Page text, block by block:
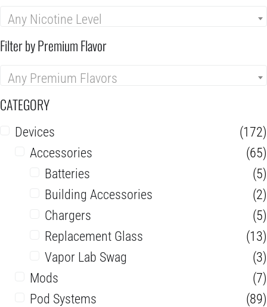
Any Nicotine Level
Filter by Premium Flavor
Any Premium Flavors
CATEGORY
Devices
(172)
Accessories
(65)
Batteries
(5)
Building Accessories
(2)
Chargers
(5)
Replacement Glass
(13)
Vapor Lab Swag
(3)
Mods
(7)
Pod Systems
(89)